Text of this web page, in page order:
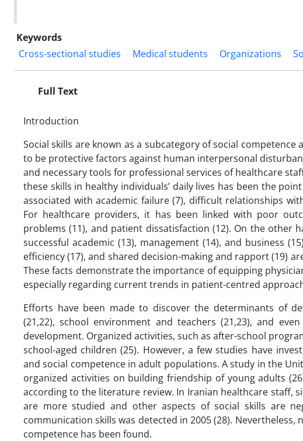
Keywords
Cross-sectional studies
Medical students Organizations
Full Text
Introduction
Social skills are known as a subcategory of social
to be protective factors against human interpersonal
and necessary tools for professional services of healthcare
these skills in healthy individuals’ daily lives has been the
associated with academic failure (7), difficult relationships
For healthcare providers, it has been linked with poor
problems (11), and patient dissatisfaction (12). On the other
successful academic (13), management (14), and business
efficiency (17), and shared decision-making and rapport (19)
These facts demonstrate the importance of equipping
especially regarding current trends in patient-centred
Efforts have been made to discover the determinants of
(21,22), school environment and teachers (21,23), and
development. Organized activities, such as after-school
school-aged children (25). However, a few studies have
and social competence in adult populations. A study in the
organized activities on building friendship of young adults
according to the literature review. In Iranian healthcare staff,
are more studied and other aspects of social skills are
communication skills was detected in 2005 (28).
competence has been found.